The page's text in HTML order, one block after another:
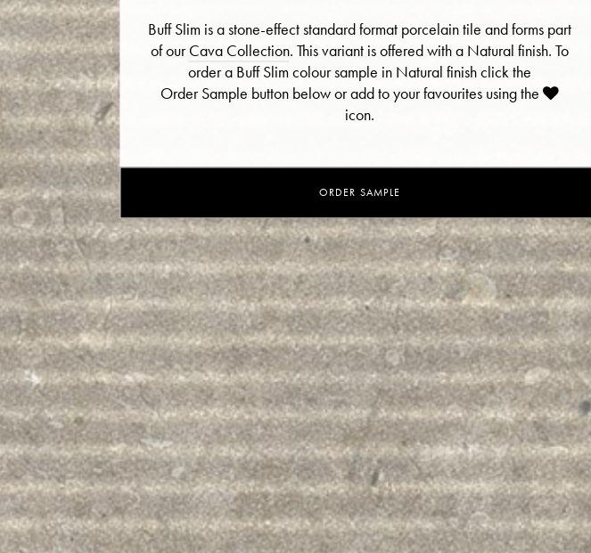
Buff Slim is a stone-effect standard format porcelain tile and forms part
of ourCava Collection. This variant is offered with a Natural finish. To
order a Buff Slim colour sample in Natural finish click the
Order Sample button below or add to your favourites using the
icon.
ORDER SAMPLE